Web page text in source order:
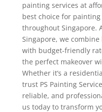
painting services at
best choice for
throughout Singapore.
Singapore, we
with budget-friendly
the perfect makeover
Whether it’s a
trust PS Painting
reliable, and
us today to transform